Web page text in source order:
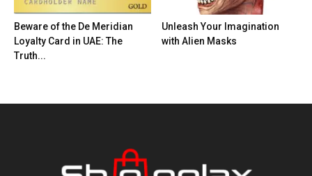
Beware of the De Meridian
Loyalty Card in UAE: The
Truth...
Unleash Your Imagination
with Alien Masks